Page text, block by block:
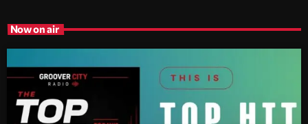
Now on air